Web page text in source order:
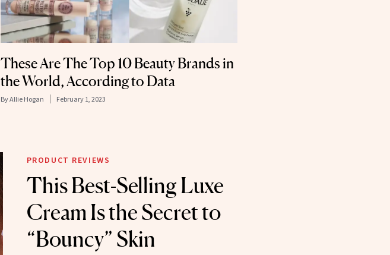
These Are The Top 10 Beauty Brands in
the World, According to Data
ByAllie Hogan February 1, 2023
PRODUCT REVIEWS
This Best-Selling Luxe
Cream Is the Secret to
“Bouncy” Skin